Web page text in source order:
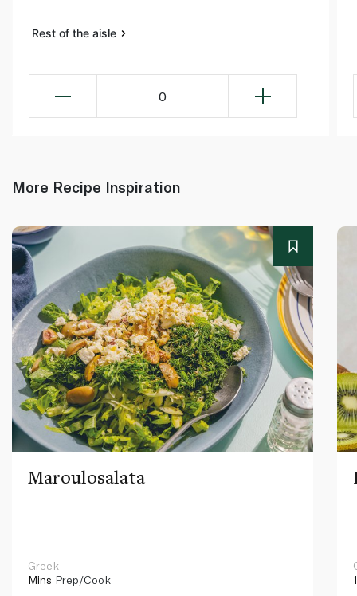
Rest of the aisle
0
More Recipe Inspiration
Maroulosalata
Greek
Mins Prep/Cook